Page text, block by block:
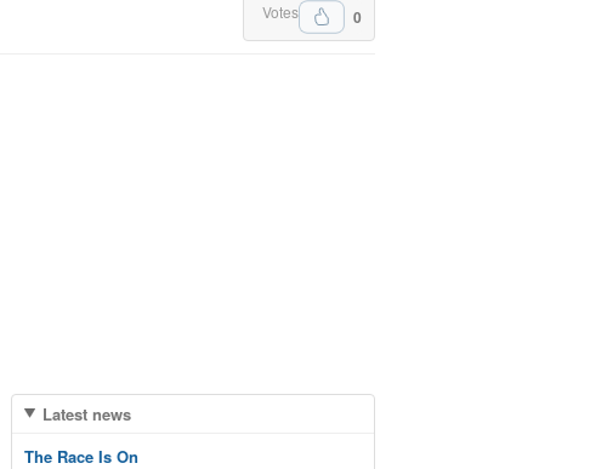
0
Votes
Latest news
The Race Is On